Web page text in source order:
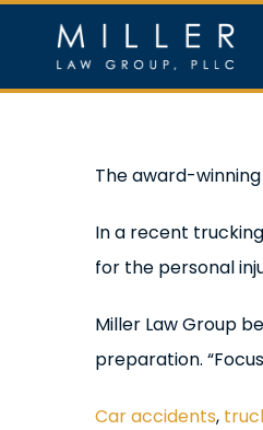
content
The award-
In a recent
for the personal
Miller Law Group
preparation.
Car accidents,